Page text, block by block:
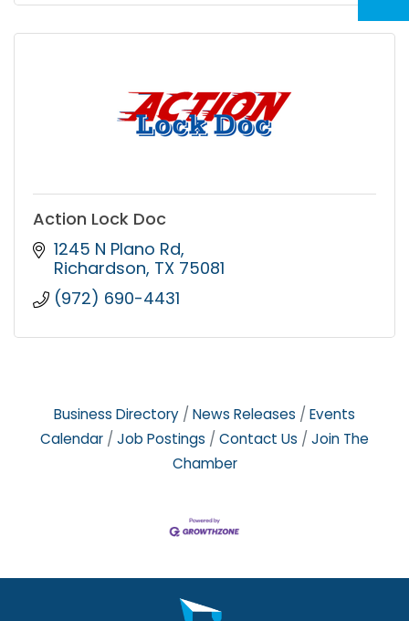
Action Lock Doc
1245 N Plano Rd
Richardson TX 75081
(972) 690-4431
Business Directory News Releases
Events
Calendar
Job Postings Contact Us
Join The
Chamber